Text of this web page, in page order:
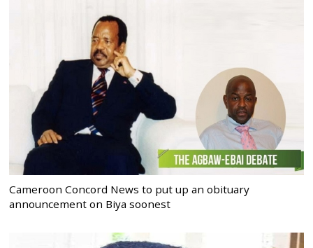
Cameroon Concord News to put up an obituary
announcement on Biya soonest